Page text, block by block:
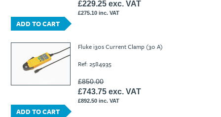
£229.25 exc. VAT
£275.10 inc. VAT
ADD TO CART
Fluke i30s Current Clamp (30 A)
Ref: 2584935
£850.00
£743.75 exc. VAT
£892.50 inc. VAT
ADD TO CART